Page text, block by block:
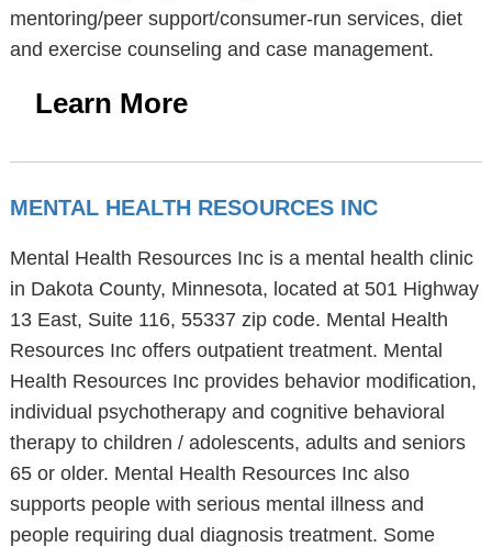
mentoring/peer support/consumer-run services, diet
and exercise counseling and case management.
Learn More
MENTAL HEALTH RESOURCES INC
Mental Health Resources Inc is a mental health clinic
in Dakota County, Minnesota, located at 501 Highway
13 East, Suite 116, 55337 zip code. Mental Health
Resources Inc offers outpatient treatment. Mental
Health Resources Inc provides behavior modification,
individual psychotherapy and cognitive behavioral
therapy to children / adolescents, adults and seniors
65 or older. Mental Health Resources Inc also
supports people with serious mental illness and
people requiring dual diagnosis treatment. Some